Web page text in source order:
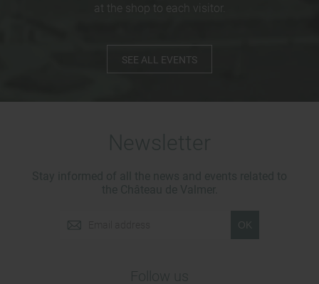
at the shop to each visitor.
SEE ALL EVENTS